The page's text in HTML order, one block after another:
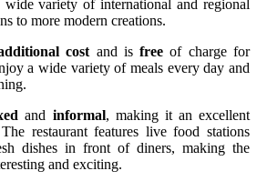
variety of international and regional
to more modern creations.
cost and isfreeof charge for
a wide variety of meals every day and
and informal, making it an excellent
restaurant features live food stations
dishes in front of diners, making the
and exciting.